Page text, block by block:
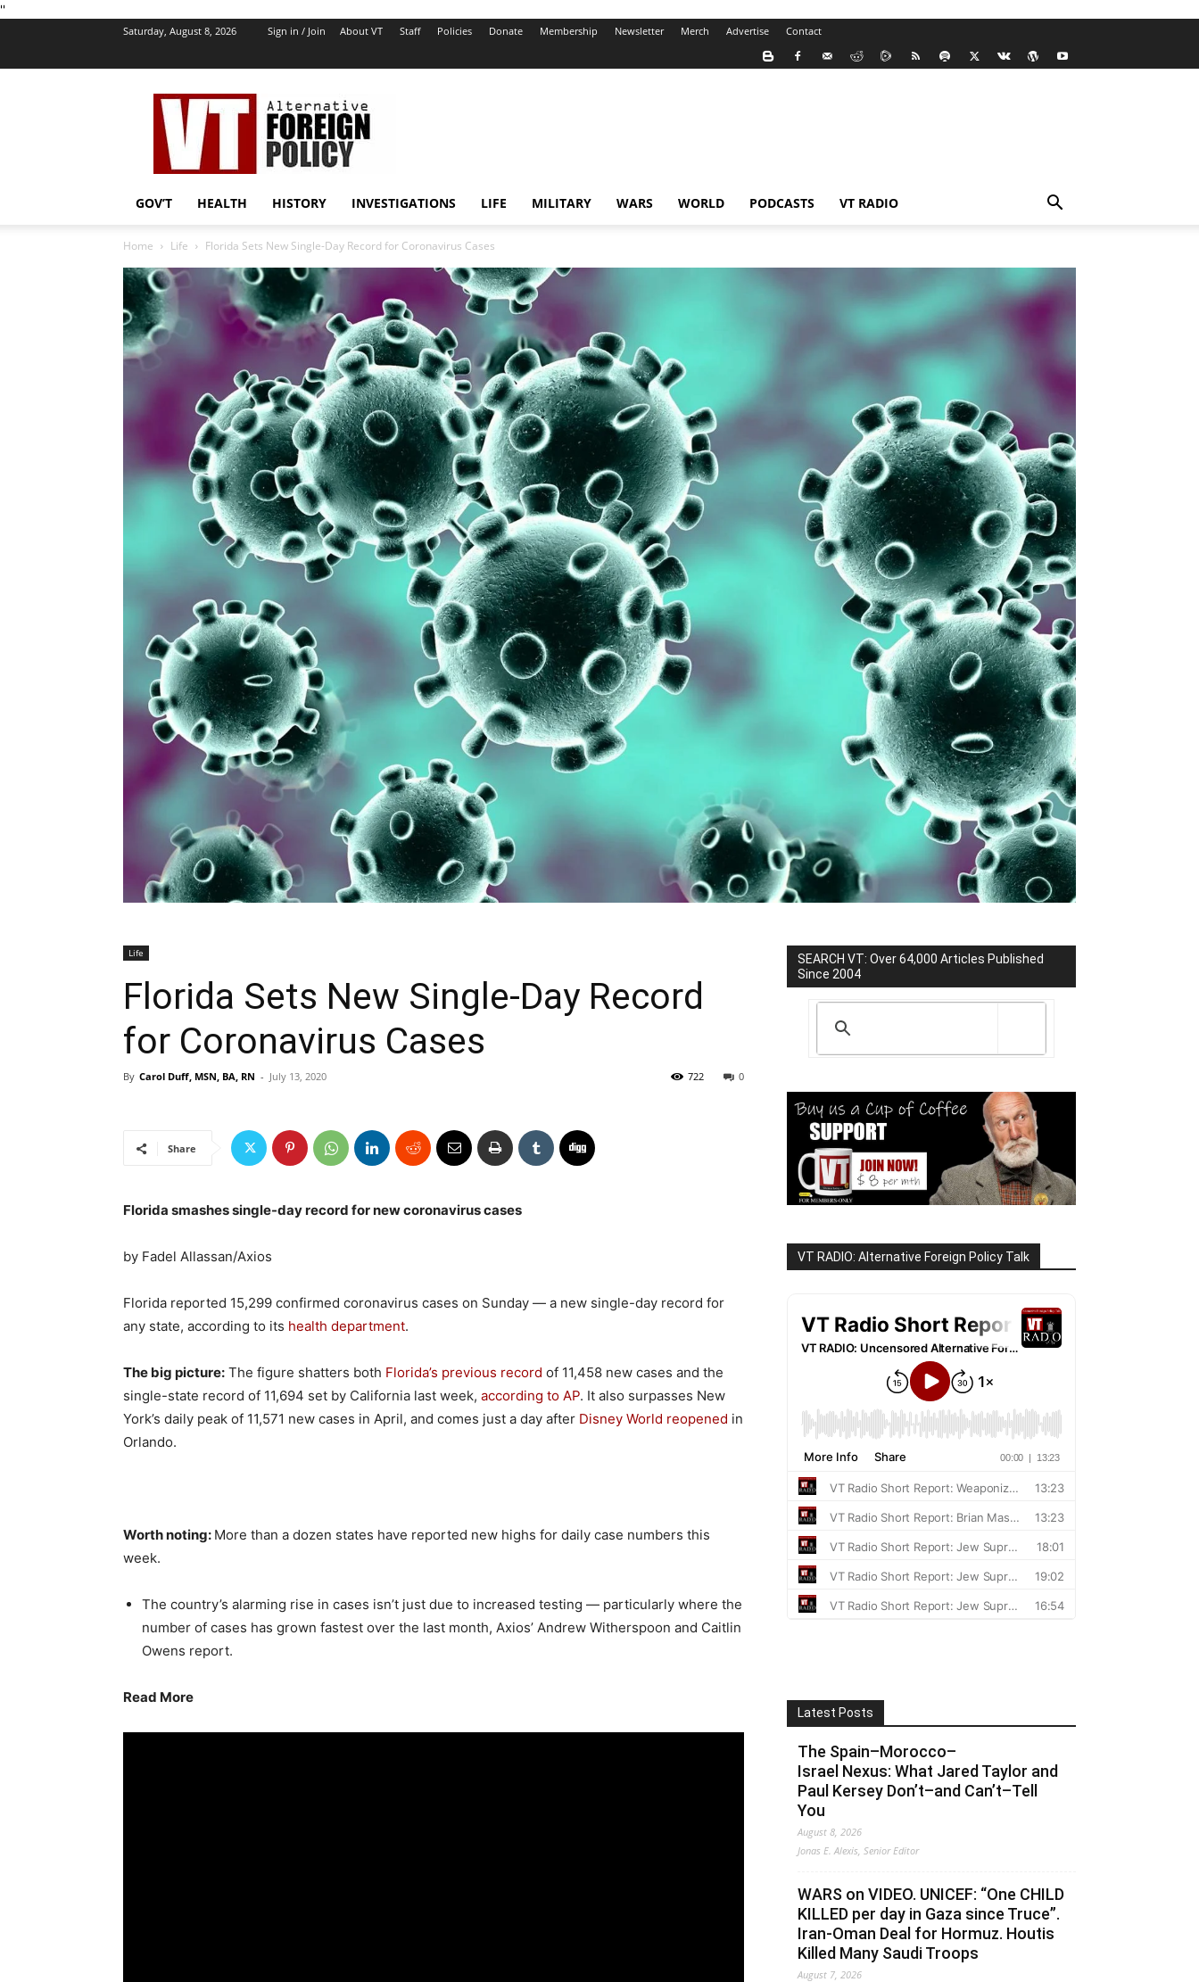
''
Saturday, August 8, 2026 Sign in / Join About VT Staff Policies Donate Membership Newsletter Merch Advertise Contact
VT
Foreign
Policy
GOV’T HEALTH HISTORY INVESTIGATIONS LIFE MILITARY WARS WORLD PODCASTS VT RADIO
Home Life Florida Sets New Single-Day Record for Coronavirus Cases
Life
Florida Sets New Single-Day Record
for Coronavirus Cases
By Carol Duff, MSN, BA, RN - July 13, 2020 0
722
Share
Florida smashes single-day record for new coronavirus cases
by Fadel Allassan/Axios
Florida reported 15,299 confirmed coronavirus cases on Sunday — a new single-day record for
any state, according to its health department.
The big picture: The figure shatters both Florida’s previous record of 11,458 new cases and the
single-state record of 11,694 set by California last week, according to AP. It also surpasses New
York’s daily peak of 11,571 new cases in April, and comes just a day after Disney World reopened in
Orlando.
Worth noting: More than a dozen states have reported new highs for daily case numbers this
week.
The country’s alarming rise in cases isn’t just due to increased testing — particularly where the
number of cases has grown fastest over the last month, Axios’ Andrew Witherspoon and Caitlin
Owens report.
Read More
SEARCH VT: Over 64,000 Articles Published
Since 2004
VT RADIO: Alternative Foreign Policy Talk
Latest Posts
The Spain–Morocco–
Israel Nexus: What Jared Taylor and
Paul Kersey Don’t–and Can’t–Tell
You
August 8, 2026
Jonas E. Alexis, Senior Editor
WARS on VIDEO. UNICEF: “One CHILD
KILLED per day in Gaza since Truce”.
Iran-Oman Deal for Hormuz. Houtis
Killed Many Saudi Troops
August 7, 2026